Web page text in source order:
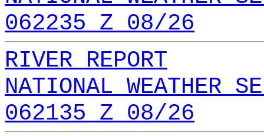
062235 Z 08/26
RIVER REPORT
NATIONAL WEATHER
062135 Z 08/26